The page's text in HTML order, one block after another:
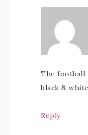
The football
black &
Reply